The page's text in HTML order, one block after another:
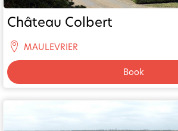
Château Colbert
MAULEVRIER
Book